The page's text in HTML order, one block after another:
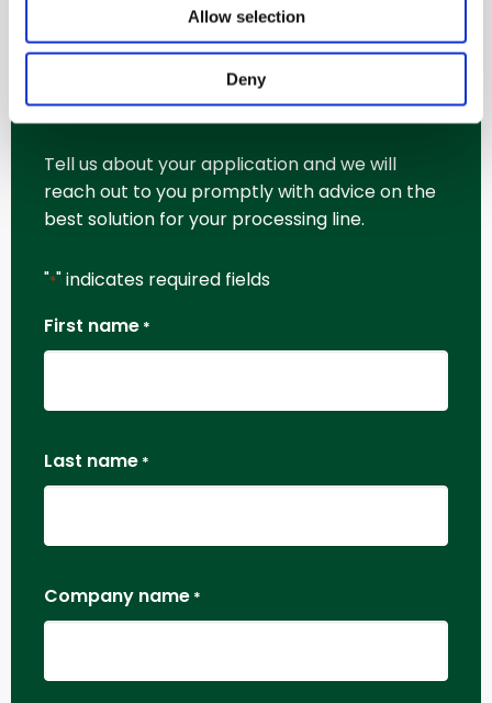
Allow selection
Deny
Request More
Information
Tell us about your application and we will
reach out to you promptly with advice on the
best solution for your processing line.
"*" indicates required fields
First name *
Last name *
Company name *